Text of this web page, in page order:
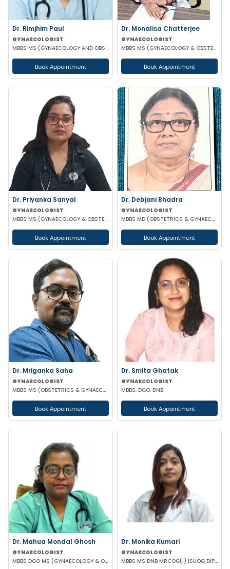
Dr. Rimjhim Paul
GYNAECOLOGIST
MBBS MS (GYNAECOLOGY AND OBSTETRICS)
Book Appointment
Dr. Monalisa Chatterjee
GYNAECOLOGIST
MBBS MS (GYNAECOLOGY & OBSTETRICS)
Book Appointment
Dr. Priyanka Sanyal
GYNAECOLOGIST
MBBS MS (GYNAECOLOGY & OBSTETRICS)
Book Appointment
Dr. Debjani Bhadra
GYNAECOLOGIST
MBBS MD (OBSTETRICS & GYNAECOLOGY)
Book Appointment
Dr. Mriganka Saha
GYNAECOLOGIST
MBBS MS (OBSTETRICS & GYNAECOLOGY) DNB FMAS MNAMS FIAOG MRCOG
Book Appointment
Dr. Smita Ghatak
GYNAECOLOGIST
MBBS, DGO, DNB
Book Appointment
Dr. Mahua Mondal Ghosh
GYNAECOLOGIST
MBBS DGO MS (GYNAECOLOGY & OBSTETRICS)
Dr. Monika Kumari
GYNAECOLOGIST
MBBS MS DNB MRCOG(I) ISUOG DIP IN ENDOSCOPY